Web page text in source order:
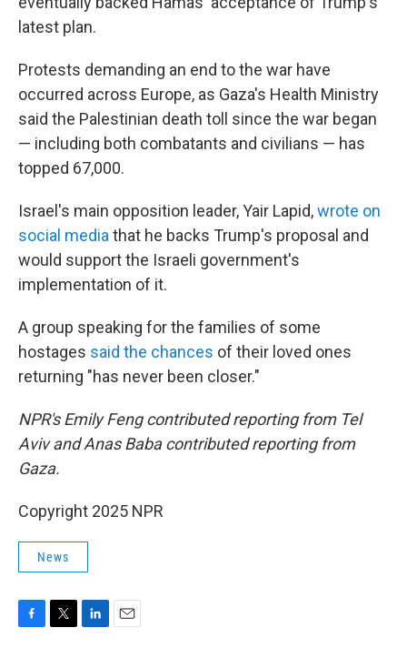
latest plan.
Protests demanding an end to the war have
occurred across Europe, as Gaza's Health Ministry
said the Palestinian death toll since the war began
— including both combatants and civilians — has
topped 67,000.
Israel's main opposition leader, Yair Lapid,wrote on
social media that he backs Trump's proposal and
would support the Israeli government's
implementation of it.
A group speaking for the families of some
hostages said the chances of their loved ones
returning "has never been closer."
NPR's Emily Feng contributed reporting from Tel
Aviv and Anas Baba contributed reporting from
Gaza.
Copyright 2025 NPR
News